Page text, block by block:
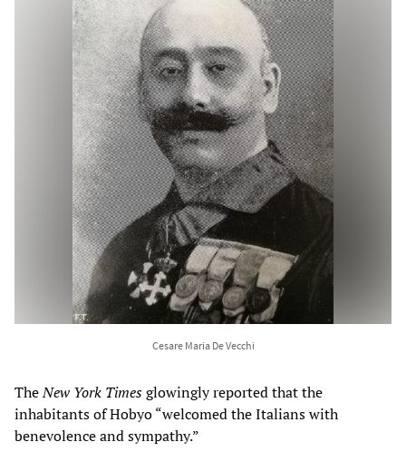
Cesare Maria De Vecchi
TheNew York Timesglowingly reported that the
inhabitants of Hobyo “welcomed the Italians with
benevolence and sympathy.”